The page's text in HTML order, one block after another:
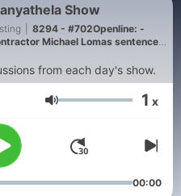
Show
8294 - #702Openline: -
Michael Lomas sentenced
from each day's show.
Volum 1 x
00:00